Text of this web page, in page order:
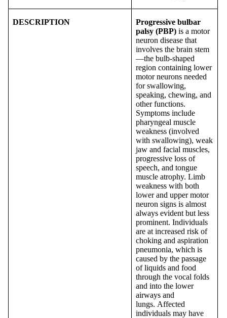
DESCRIPTION
Progressive bulbar
palsy (PBP) is a motor
neuron disease that
involves the brain stem
—the bulb-shaped
region containing lower
motor neurons needed
for swallowing,
speaking, chewing, and
other functions.
Symptoms include
pharyngeal muscle
weakness (involved
with swallowing), weak
jaw and facial muscles,
progressive loss of
speech, and tongue
muscle atrophy. Limb
weakness with both
lower and upper motor
neuron signs is almost
always evident but less
prominent. Individuals
are at increased risk of
choking and aspiration
pneumonia, which is
caused by the passage
of liquids and food
through the vocal folds
and into the lower
airways and
lungs. Affected
individuals may have